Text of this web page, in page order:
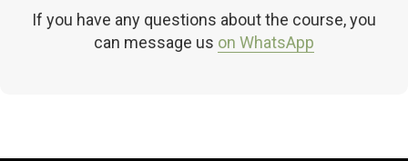
If you have any questions about the course, you
can message us on WhatsApp